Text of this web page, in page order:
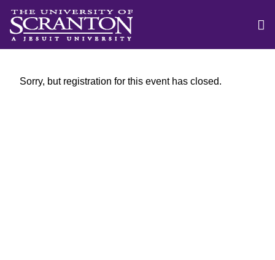
Sorry, but registration for this event has closed.